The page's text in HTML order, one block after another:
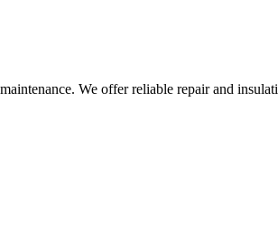
We offer reliable repair and